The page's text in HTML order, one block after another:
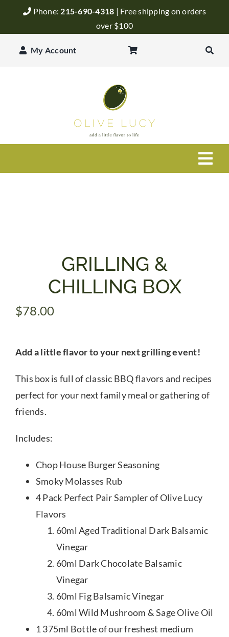
Phone: 215-690-4318 | Free shipping on orders
over $100
My Account
Blog
Events
GRILLING &
CHILLING BOX
$78.00
Add a little flavor to your next grilling event!
This box is full of classic BBQ flavors and recipes
perfect for your next family meal or gathering of
friends.
Includes:
Chop House Burger Seasoning
Smoky Molasses Rub
4 Pack Perfect Pair Sampler of Olive Lucy
Flavors
60ml Aged Traditional Dark Balsamic
Vinegar
60ml Dark Chocolate Balsamic
Vinegar
60ml Fig Balsamic Vinegar
60ml Wild Mushroom & Sage Olive Oil
1 375ml Bottle of our freshest medium